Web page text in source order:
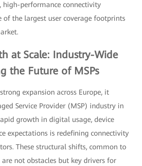
performance connectivity
of the largest user coverage footprints
at Scale: Industry-Wide
the Future of MSPs
expansion across Europe, it
Service Provider (MSP) industry in
growth in digital usage, device
expectations is redefining connectivity
These structural shifts, common to
not obstacles but key drivers for